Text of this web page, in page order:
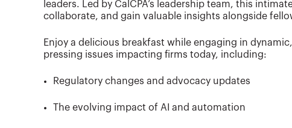
leaders. Led by CalCPA’s leadership team, this
collaborate, and gain valuable insights alongside
Enjoy a delicious breakfast while engaging in
pressing issues impacting firms today, including:
Regulatory changes and advocacy updates
The evolving impact of AI and automation